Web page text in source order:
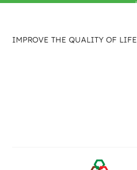
IMPROVE THE QUALITY OF LIFE